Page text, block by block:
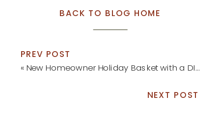
BACK TO BLOG HOME
PREV POST
« New Homeowner Holiday Basket with a DIY Ornament
NEXT POST